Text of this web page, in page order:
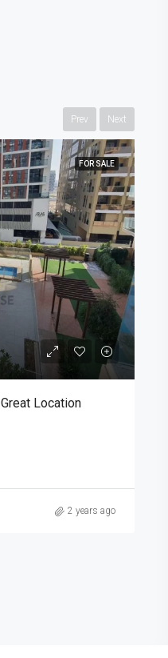
Prev Next
FOR SALE READY
Great Location
2 years ago